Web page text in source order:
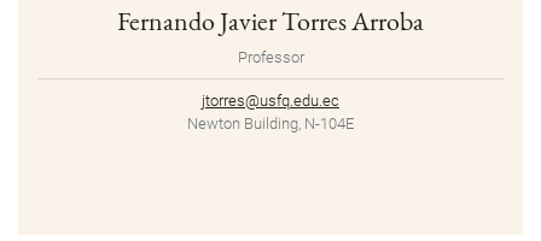
Fernando Javier Torres Arroba
Professor
jtorres@usfq.edu.ec
Newton Building, N-104E